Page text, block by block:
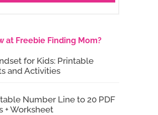
at Freebie Finding Mom?
for Kids: Printable
and Activities
Number Line to 20 PDF
+ Worksheet